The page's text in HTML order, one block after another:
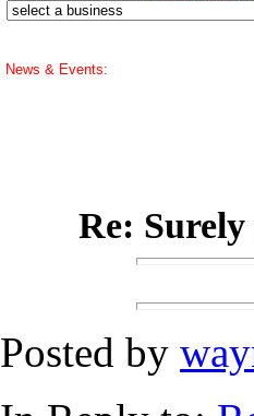
News & Events:
Re:
Posted by